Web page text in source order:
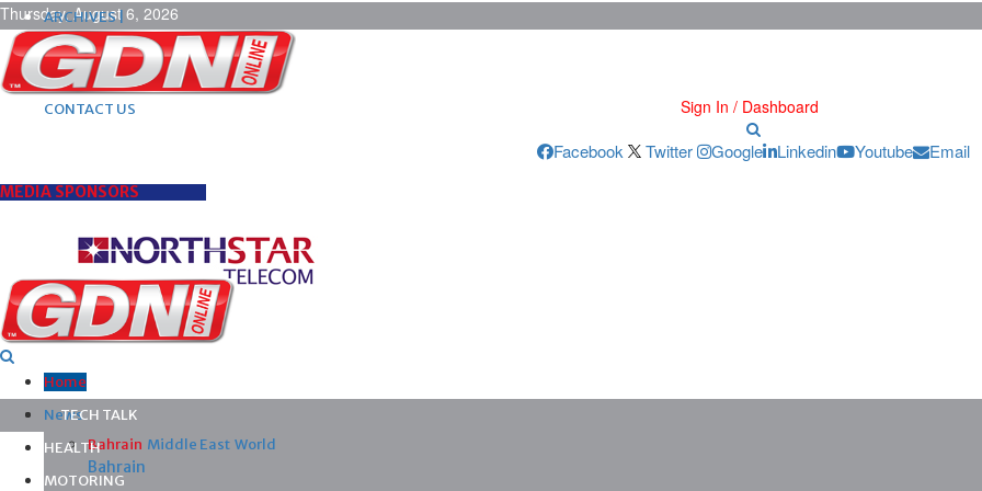
Thursday, August 6, 2026
ARCHIVES |
POST ADS |
ADVERTISE |
SUBSCRIBE |
CONTACT US
Sign In / Dashboard
Facebook Twitter Google Linkedin Youtube Email
MEDIA SPONSORS
Home
News
Bahrain Middle East World
Bahrain
TECH TALK
HEALTH
MOTORING